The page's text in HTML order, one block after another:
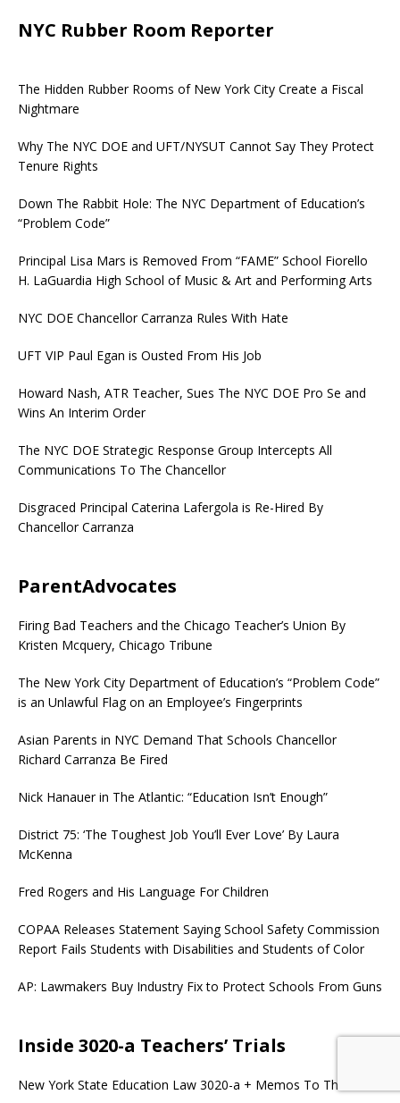
NYC Rubber Room Reporter
The Hidden Rubber Rooms of New York City Create a Fiscal
Nightmare
Why The NYC DOE and UFT/NYSUT Cannot Say They Protect
Tenure Rights
Down The Rabbit Hole: The NYC Department of Education’s
“Problem Code”
Principal Lisa Mars is Removed From “FAME” School Fiorello
H. LaGuardia High School of Music & Art and Performing Arts
NYC DOE Chancellor Carranza Rules With Hate
UFT VIP Paul Egan is Ousted From His Job
Howard Nash, ATR Teacher, Sues The NYC DOE Pro Se and
Wins An Interim Order
The NYC DOE Strategic Response Group Intercepts All
Communications To The Chancellor
Disgraced Principal Caterina Lafergola is Re-Hired By
Chancellor Carranza
ParentAdvocates
Firing Bad Teachers and the Chicago Teacher’s Union By
Kristen Mcquery, Chicago Tribune
The New York City Department of Education’s “Problem Code”
is an Unlawful Flag on an Employee’s Fingerprints
Asian Parents in NYC Demand That Schools Chancellor
Richard Carranza Be Fired
Nick Hanauer in The Atlantic: “Education Isn’t Enough”
District 75: ‘The Toughest Job You’ll Ever Love’ By Laura
McKenna
Fred Rogers and His Language For Children
COPAA Releases Statement Saying School Safety Commission
Report Fails Students with Disabilities and Students of Color
AP: Lawmakers Buy Industry Fix to Protect Schools From Guns
Inside 3020-a Teachers’ Trials
New York State Education Law 3020-a + Memos To The Field